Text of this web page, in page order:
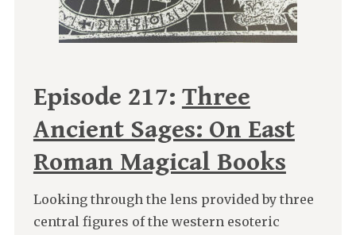
Episode 217: Three
Ancient Sages: On East
Roman Magical Books
Looking through the lens provided by three
central figures of the western esoteric